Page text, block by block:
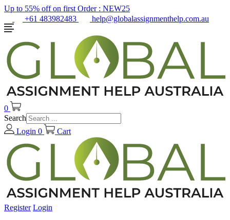
Up to 55% off on first Order : NEW25
+61 483982483
help@globalassignmenthelp.com.au
0
Search
Login 0 Cart
Register Login